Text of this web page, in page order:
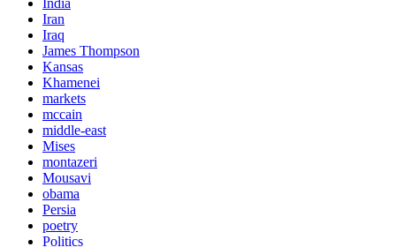
Iran
Iraq
James Thompson
Kansas
Khamenei
markets
mccain
middle-east
Mises
montazeri
Mousavi
obama
Persia
poetry
Politics